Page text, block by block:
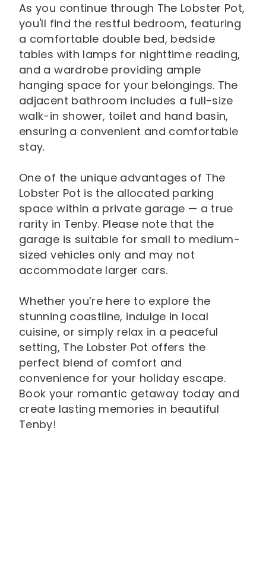
As you continue through The Lobster Pot,
you'll find the restful bedroom, featuring
a comfortable double bed, bedside
tables with lamps for nighttime reading,
and a wardrobe providing ample
hanging space for your belongings. The
adjacent bathroom includes a full-size
walk-in shower, toilet and hand basin,
ensuring a convenient and comfortable
stay.
One of the unique advantages of The
Lobster Pot is the allocated parking
space within a private garage — a true
rarity in Tenby. Please note that the
garage is suitable for small to medium-
sized vehicles only and may not
accommodate larger cars.
Whether you’re here to explore the
stunning coastline, indulge in local
cuisine, or simply relax in a peaceful
setting, The Lobster Pot offers the
perfect blend of comfort and
convenience for your holiday escape.
Book your romantic getaway today and
create lasting memories in beautiful
Tenby!